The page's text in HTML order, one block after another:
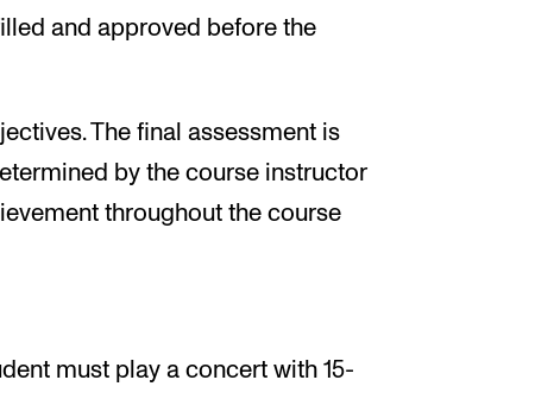
and approved before the
The final assessment is
by the course instructor
throughout the course
must play a concert with 15-